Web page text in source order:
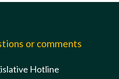
or comments
Hotline